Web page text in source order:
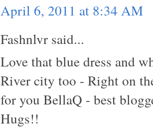
April 6, 2011 at 8:34 AM
Fashnlvr said...
Love that blue dress and
River city too - Right on
for you BellaQ - best
Hugs!!